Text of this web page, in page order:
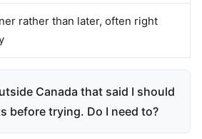
rather than later, often right
Canada that said I should
before trying. Do I need to?